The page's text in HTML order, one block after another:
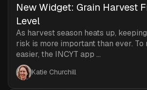
New Widget: Grain Harvest
Level
As harvest season heats up,
risk is more important than ever. To
easier, the INCYT app ...
Katie Churchill